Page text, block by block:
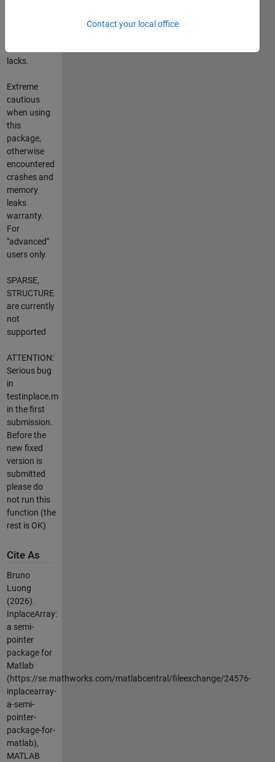
lacks.
Extreme
cautious
when using
this
package,
otherwise
encountered
crashes and
memory
leaks
warranty.
For
"advanced"
users only.
SPARSE,
STRUCTURE
are currently
not
supported
ATTENTION:
Serious bug
in
testinplace.m
in the first
submission.
Before the
new fixed
version is
submitted
please do
not run this
function (the
rest is OK)
Cite As
Bruno
Luong
(2026).
InplaceArray:
a semi-
pointer
package for
Matlab
(https://se.mathworks.com/matlabcentral/fileexchange/24576-
inplacearray-
a-semi-
pointer-
package-for-
matlab),
MATLAB
Contact your local office